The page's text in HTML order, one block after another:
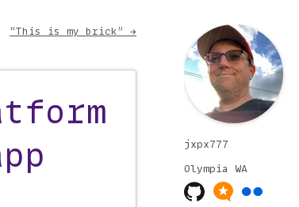
“This is my brick” →
jxpx777
Olympia WA